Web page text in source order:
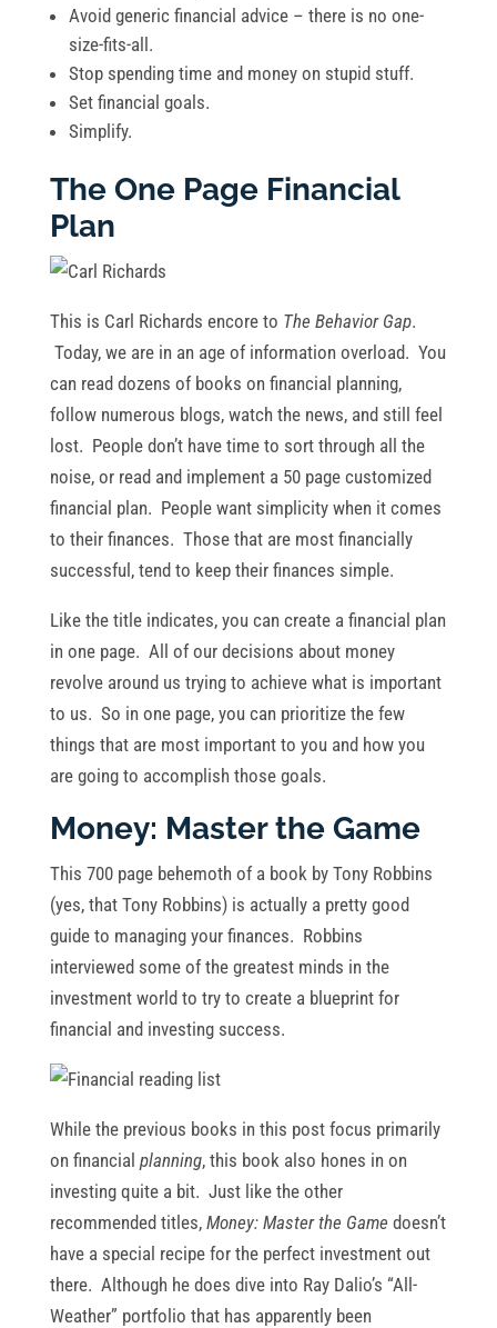
Avoid generic financial advice – there is no one-
size-fits-all.
Stop spending time and money on stupid stuff.
Set financial goals.
Simplify.
The One Page Financial
Plan
This is Carl Richards encore to The Behavior Gap.
Today, we are in an age of information overload. You
can read dozens of books on financial planning,
follow numerous blogs, watch the news, and still feel
lost. People don’t have time to sort through all the
noise, or read and implement a 50 page customized
financial plan. People want simplicity when it comes
to their finances. Those that are most financially
successful, tend to keep their finances simple.
Like the title indicates, you can create a financial plan
in one page. All of our decisions about money
revolve around us trying to achieve what is important
to us. So in one page, you can prioritize the few
things that are most important to you and how you
are going to accomplish those goals.
Money: Master the Game
This 700 page behemoth of a book by Tony Robbins
(yes, that Tony Robbins) is actually a pretty good
guide to managing your finances. Robbins
interviewed some of the greatest minds in the
investment world to try to create a blueprint for
financial and investing success.
While the previous books in this post focus primarily
on financial planning, this book also hones in on
investing quite a bit. Just like the other
recommended titles, Money: Master the Game doesn’t
have a special recipe for the perfect investment out
there. Although he does dive into Ray Dalio’s “All-
Weather” portfolio that has apparently been